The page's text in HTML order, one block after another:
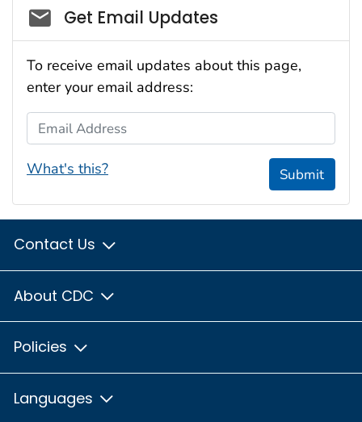
Social_govd
Get Email Updates
To receive email updates about this page,
enter your email address:
Email Address
What's this? Submit
Contact Us
About CDC
Policies
Languages